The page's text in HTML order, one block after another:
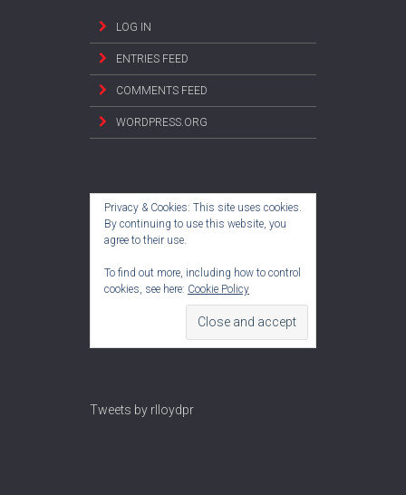
LOG IN
ENTRIES FEED
COMMENTS FEED
WORDPRESS.ORG
Privacy & Cookies: This site uses cookies.
By continuing to use this website, you
agree to their use.
To find out more, including how to control
cookies, see here: Cookie Policy
Tweets by rlloydpr